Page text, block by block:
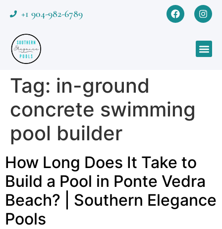
+1 904-982-6789
Tag: in-ground
concrete swimming
pool builder
How Long Does It Take to
Build a Pool in Ponte Vedra
Beach? | Southern Elegance
Pools